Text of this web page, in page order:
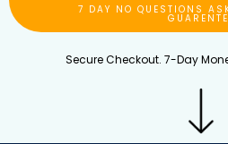
7 DAY NO QUESTIONS
Secure Checkout. 7-Day